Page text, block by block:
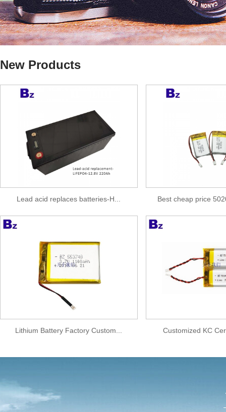
New Products
Lead acid replaces batteries-H... Best cheap price
Lithium Battery Factory Custom... Customized KC